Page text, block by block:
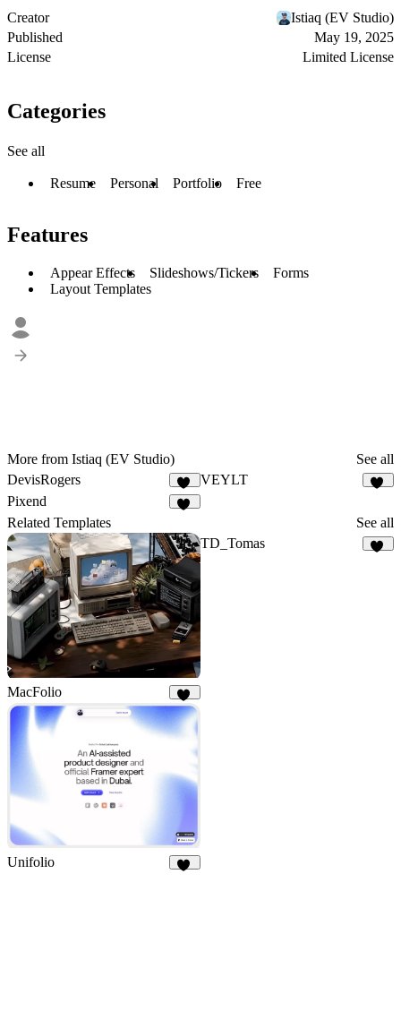
Creator
Istiaq (EV Studio)
Published
May 19, 2025
License
Limited License
Categories
See all
Resume Personal Portfolio Free
Features
Appear Effects Slideshows/Tickers
Forms
Layout Templates
More from Istiaq (EV Studio)
See all
DevisRogers
57
VEYLT
Pixend
Related Templates See all
MacFolio
98
TD_Tomas
Unifolio